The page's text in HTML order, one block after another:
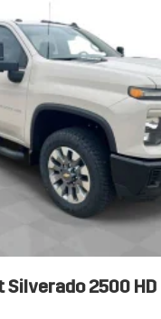
Silverado 2500 HD